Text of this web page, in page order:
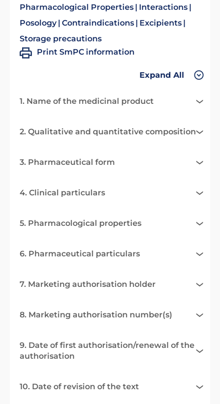
Pharmacological Properties
Interactions
Posology Contraindications
Excipients
Storage precautions
Print SmPC information
Expand All
1. Name of the medicinal product
2. Qualitative and quantitative composition
3. Pharmaceutical form
4. Clinical particulars
5. Pharmacological properties
6. Pharmaceutical particulars
7. Marketing authorisation holder
8. Marketing authorisation number(s)
9. Date of first authorisation/renewal of the
authorisation
10. Date of revision of the text